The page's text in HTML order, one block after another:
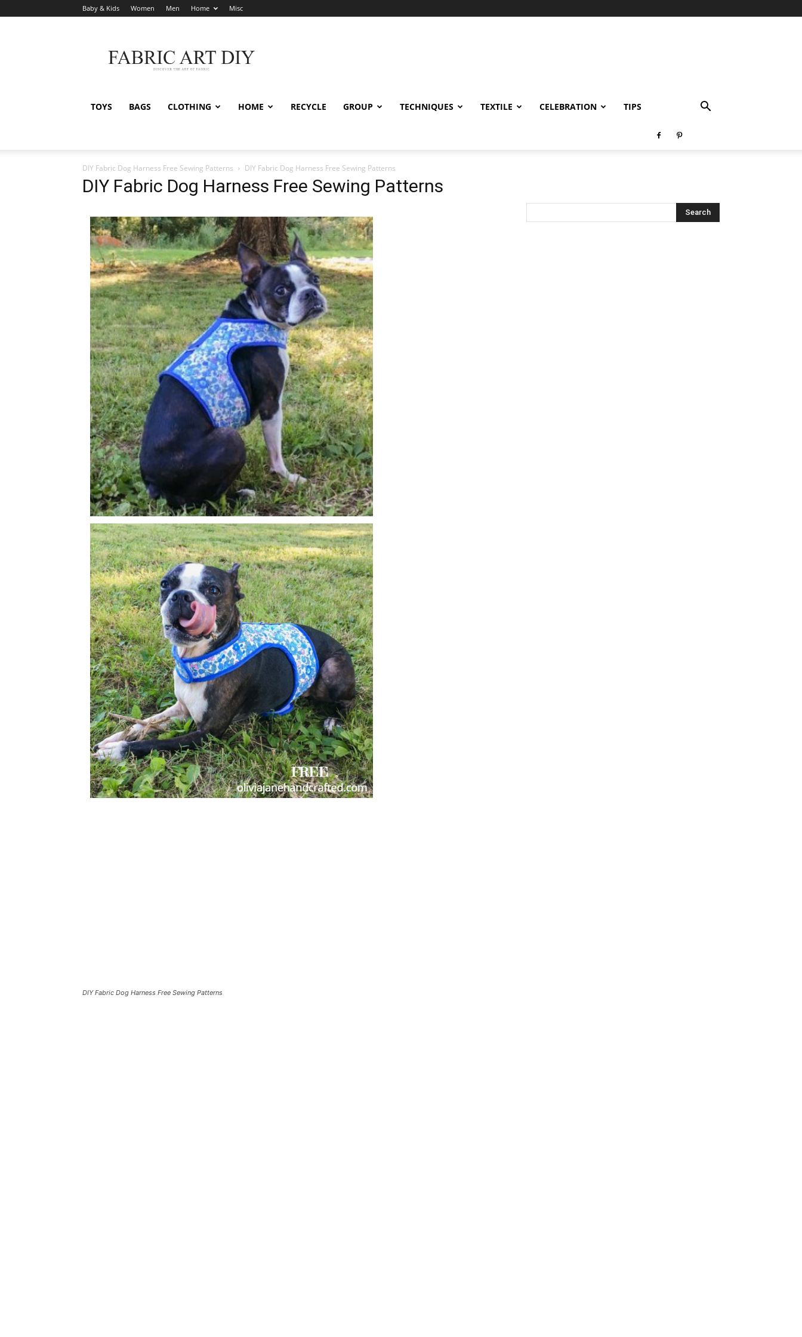
Baby & Kids Women Men Home Misc
Art
DIY
TOYS BAGS CLOTHING HOME RECYCLE GROUP TECHNIQUES TEXTILE CELEBRATION TIPS
DIY Fabric Dog Harness Free Sewing Patterns DIY Fabric Dog Harness Free Sewing Patterns
DIY Fabric Dog Harness Free Sewing Patterns
DIY Fabric Dog Harness Free Sewing Patterns